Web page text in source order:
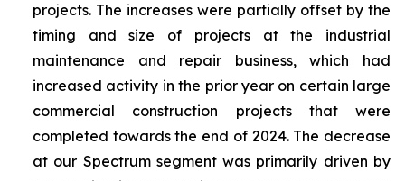
projects. The increases were partially offset by the
timing and size of projects at the industrial
maintenance and repair business, which had
increased activity in the prior year on certain large
commercial construction projects that were
completed towards the end of 2024. The decrease
at our Spectrum segment was primarily driven by